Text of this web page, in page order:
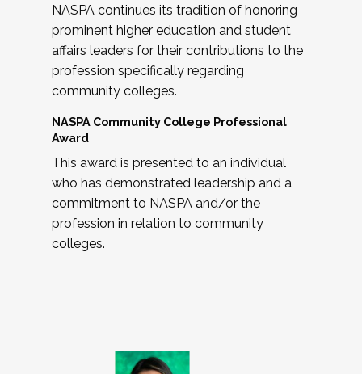
NASPA continues its tradition of honoring
prominent higher education and student
affairs leaders for their contributions to the
profession specifically regarding
community colleges.
NASPA Community College Professional
Award
This award is presented to an individual
who has demonstrated leadership and a
commitment to NASPA and/or the
profession in relation to community
colleges.